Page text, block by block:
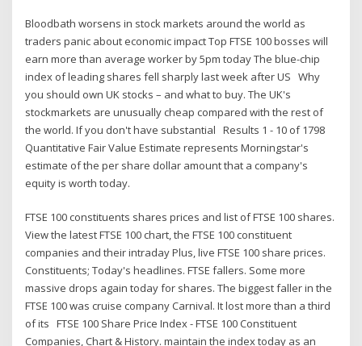
Bloodbath worsens in stock markets around the world as
traders panic about economic impact Top FTSE 100 bosses will
earn more than average worker by 5pm today The blue-chip
index of leading shares fell sharply last week after US Why
you should own UK stocks – and what to buy. The UK's
stockmarkets are unusually cheap compared with the rest of
the world. If you don't have substantial Results 1 - 10 of 1798
Quantitative Fair Value Estimate represents Morningstar's
estimate of the per share dollar amount that a company's
equity is worth today.
FTSE 100 constituents shares prices and list of FTSE 100 shares.
View the latest FTSE 100 chart, the FTSE 100 constituent
companies and their intraday Plus, live FTSE 100 share prices.
Constituents; Today's headlines. FTSE fallers. Some more
massive drops again today for shares. The biggest faller in the
FTSE 100 was cruise company Carnival. It lost more than a third
of its FTSE 100 Share Price Index - FTSE 100 Constituent
Companies, Chart & History. maintain the index today as an